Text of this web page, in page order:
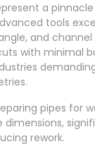
a
tools
and channel
with minimal
pipes for
rework.